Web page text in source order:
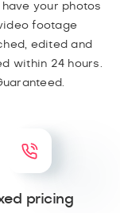
have your photos
footage
edited and
within 24 hours.
pricing